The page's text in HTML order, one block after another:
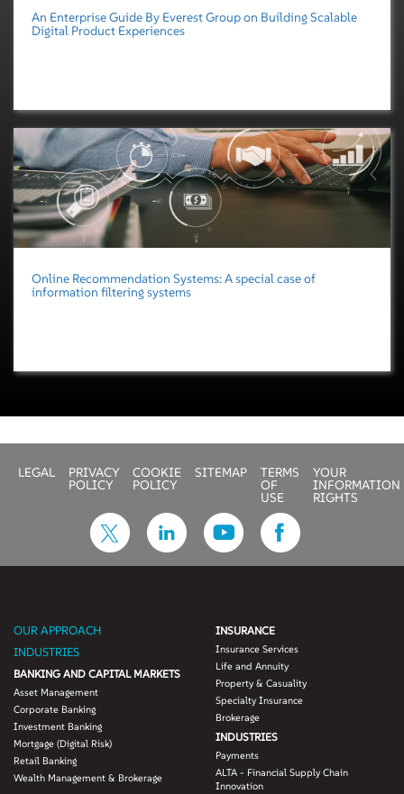
An Enterprise Guide By Everest Group on Building Scalable
Digital Product Experiences
Online Recommendation Systems: A special case of
information filtering systems
LEGAL PRIVACY
POLICY
COOKIE
POLICY
SITEMAP TERMS
OF
USE
YOUR
INFORMATION
RIGHTS
OUR APPROACH
INDUSTRIES
BANKING AND CAPITAL MARKETS
Asset Management
Corporate Banking
Investment Banking
Mortgage (Digital Risk)
Retail Banking
Wealth Management & Brokerage
INSURANCE
Insurance Services
Life and Annuity
Property & Casuality
Specialty Insurance
Brokerage
INDUSTRIES
Payments
ALTA - Financial Supply Chain
Innovation